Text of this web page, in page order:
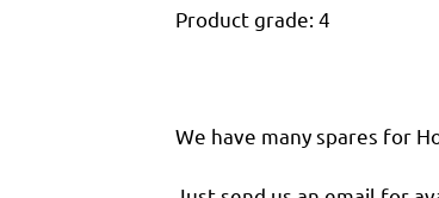
Product grade: 4
We have many spares for